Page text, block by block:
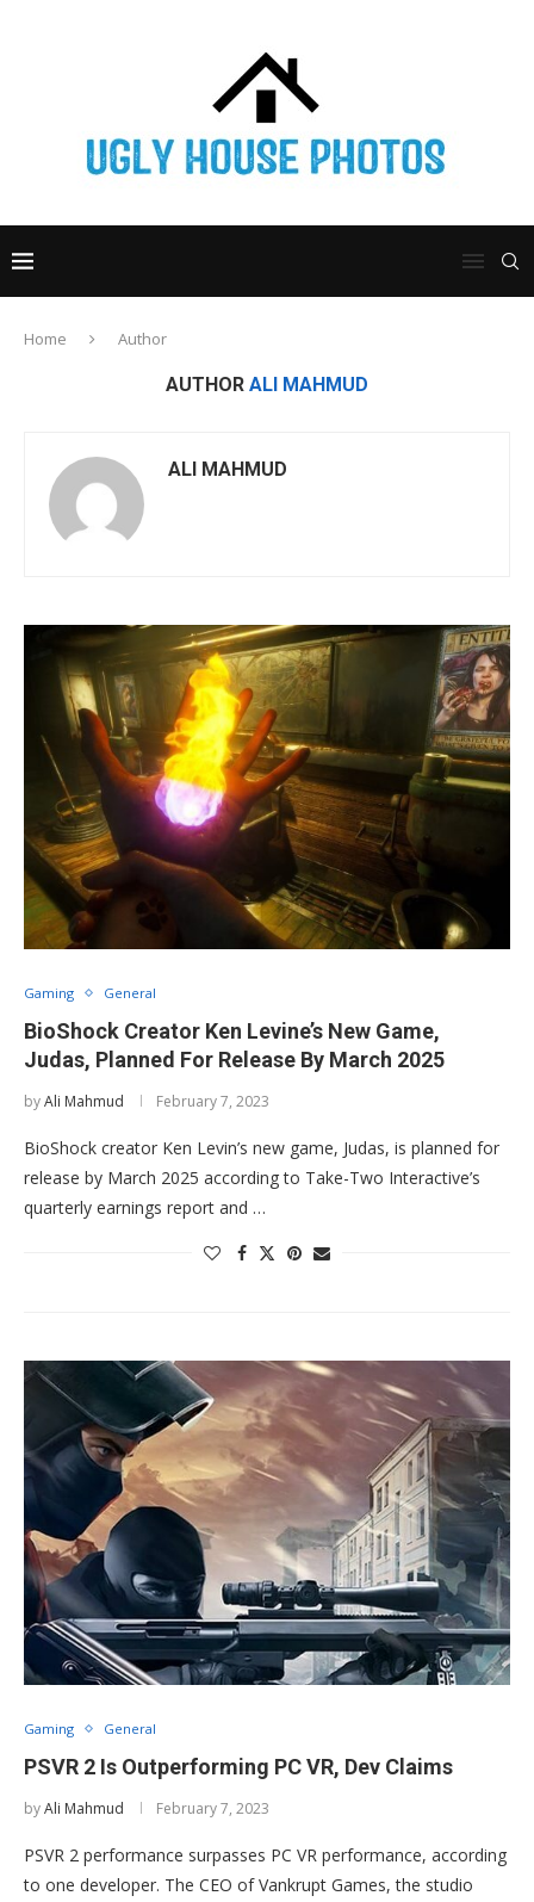
Home Author
AUTHOR ALI MAHMUD
ALI MAHMUD
Gaming General
BioShock Creator Ken Levine’s New Game,
Judas, Planned For Release By March 2025
byAli Mahmud February 7, 2023
BioShock creator Ken Levin’s new game, Judas, is planned for
release by March 2025 according to Take-Two Interactive’s
quarterly earnings report and …
Gaming General
PSVR 2 Is Outperforming PC VR, Dev Claims
byAli Mahmud February 7, 2023
PSVR 2 performance surpasses PC VR performance, according
to one developer. The CEO of Vankrupt Games, the studio